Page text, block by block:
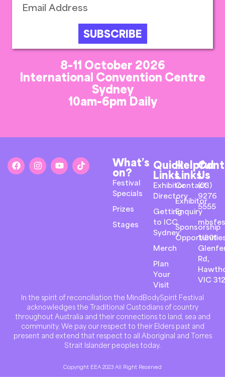
SUBSCRIBE
8-11 October 2026
International Convention Centre
Sydney
10am-6pm Daily
What’s
on?
Festival
Specials
Prizes
Stages
Quick
Links
Exhibitor
Directory
Getting
to ICC
Sydney
Merch
Plan
Your
Visit
Helpful
Links
Contact
Exhibitor
Enquiry
Sponsorship
Us
(03)
9276
5555
1/801
Rd,
VIC
In the spirit of reconciliation the MindBodySpirit Festival
acknowledges the Traditional Custodians of country
throughout Australia and their connections to land, sea and
community. We pay our respect to their Elders past and
present and extend that respect to all Aboriginal and Torres
Strait Islander peoples today.
Copyright EEA 2023 All Right Reserved